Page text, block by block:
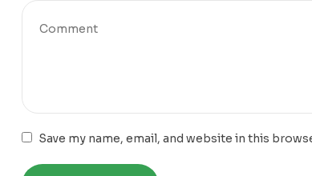
Save my name, email, and website in this